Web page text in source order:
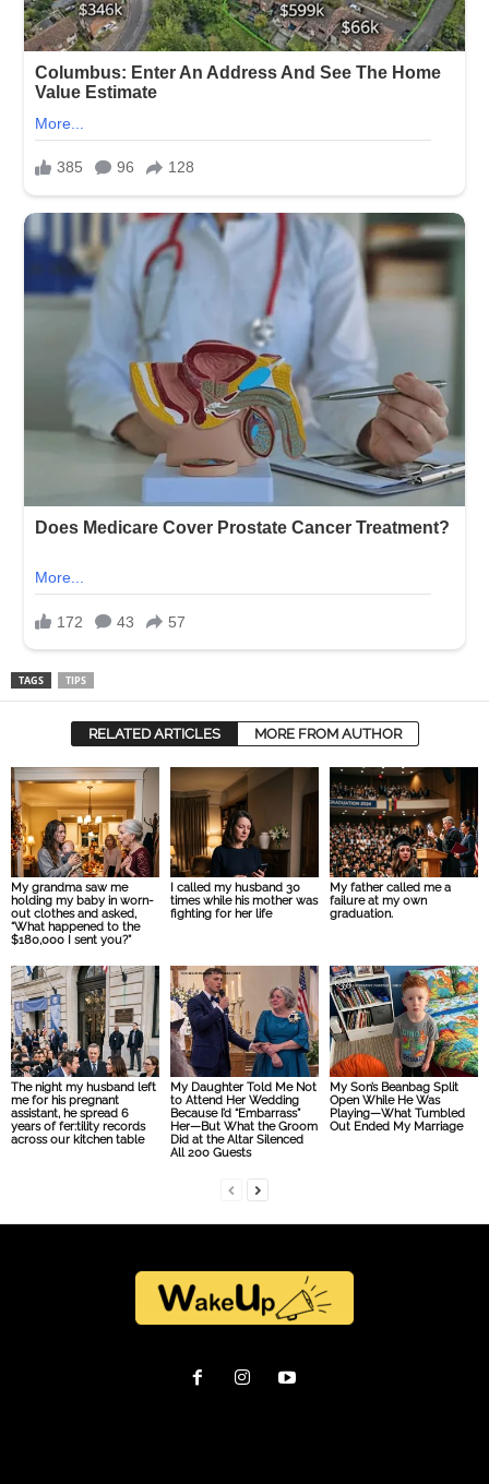
TAGS TIPS
RELATED ARTICLES MORE FROM AUTHOR
My grandma saw me
holding my baby in worn-
out clothes and asked,
“What happened to the
$180,000 I sent you?”
I called my husband 30
times while his mother was
fighting for her life
My father called me a
failure at my own
graduation.
The night my husband left
me for his pregnant
assistant, he spread 6
years of fer:tility records
across our kitchen table
My Daughter Told Me Not
to Attend Her Wedding
Because I’d “Embarrass”
Her—But What the Groom
Did at the Altar Silenced
All 200 Guests
My Son’s Beanbag Split
Open While He Was
Playing—What Tumbled
Out Ended My Marriage